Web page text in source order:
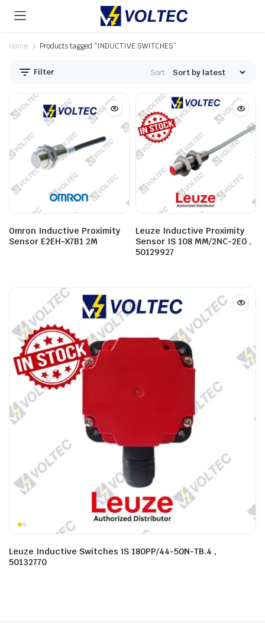
Home Products tagged “INDUCTIVE SWITCHES”
Filter Sort:
Omron Inductive Proximity
Sensor E2EH-X7B1 2M
Leuze Inductive Proximity
Sensor IS 108 MM/2NC-2E0 ,
50129927
Leuze Inductive Switches IS 180PP/44-50N-TB.4 ,
50132770